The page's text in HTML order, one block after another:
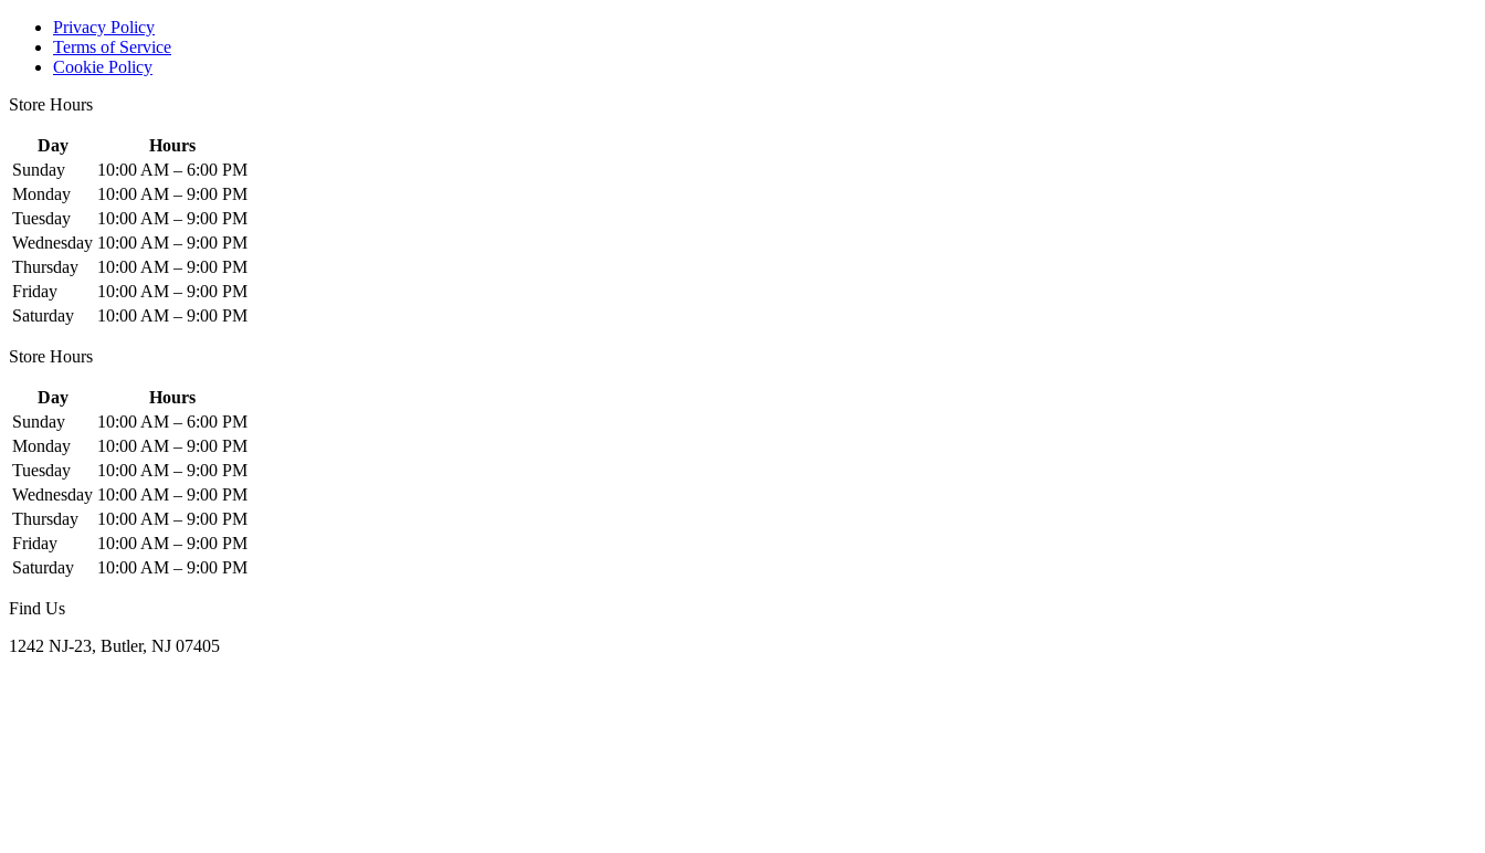
Privacy Policy
Terms of Service
Cookie Policy
Store Hours
Day
Hours
Sunday
10:00 AM – 6:00 PM
Monday
10:00 AM – 9:00 PM
Tuesday
10:00 AM – 9:00 PM
Wednesday 10:00 AM – 9:00 PM
Thursday
10:00 AM – 9:00 PM
Friday
10:00 AM – 9:00 PM
Saturday
10:00 AM – 9:00 PM
Store Hours
Day
Hours
Sunday
10:00 AM – 6:00 PM
Monday
10:00 AM – 9:00 PM
Tuesday
10:00 AM – 9:00 PM
Wednesday 10:00 AM – 9:00 PM
Thursday
10:00 AM – 9:00 PM
Friday
10:00 AM – 9:00 PM
Saturday
10:00 AM – 9:00 PM
Find Us
1242 NJ-23, Butler, NJ 07405